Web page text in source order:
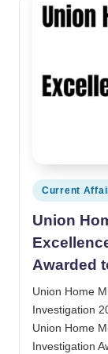
Posted in
Current
Union
Awarded
Union Home
Investigation
Union Home
Investigation